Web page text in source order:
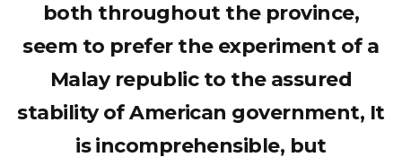
both throughout the province,
seem to prefer the experiment of a
Malay republic to the assured
stability of American government, It
is incomprehensible, but